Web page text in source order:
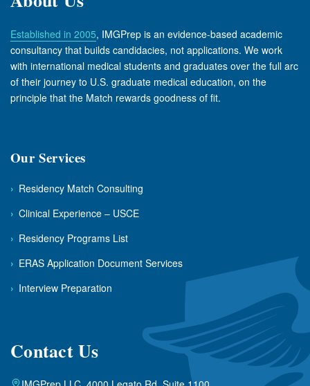
Established in 2005, IMGPrep is an evidence-based academic
consultancy that builds candidacies, not applications. We work
with international medical students and graduates over the full arc
of their journey to U.S. graduate medical education, on the
principle that the Match rewards goodness of fit.
Our Services
› Residency Match Consulting
› Clinical Experience – USCE
› Residency Programs List
› ERAS Application Document Services
› Interview Preparation
Contact Us